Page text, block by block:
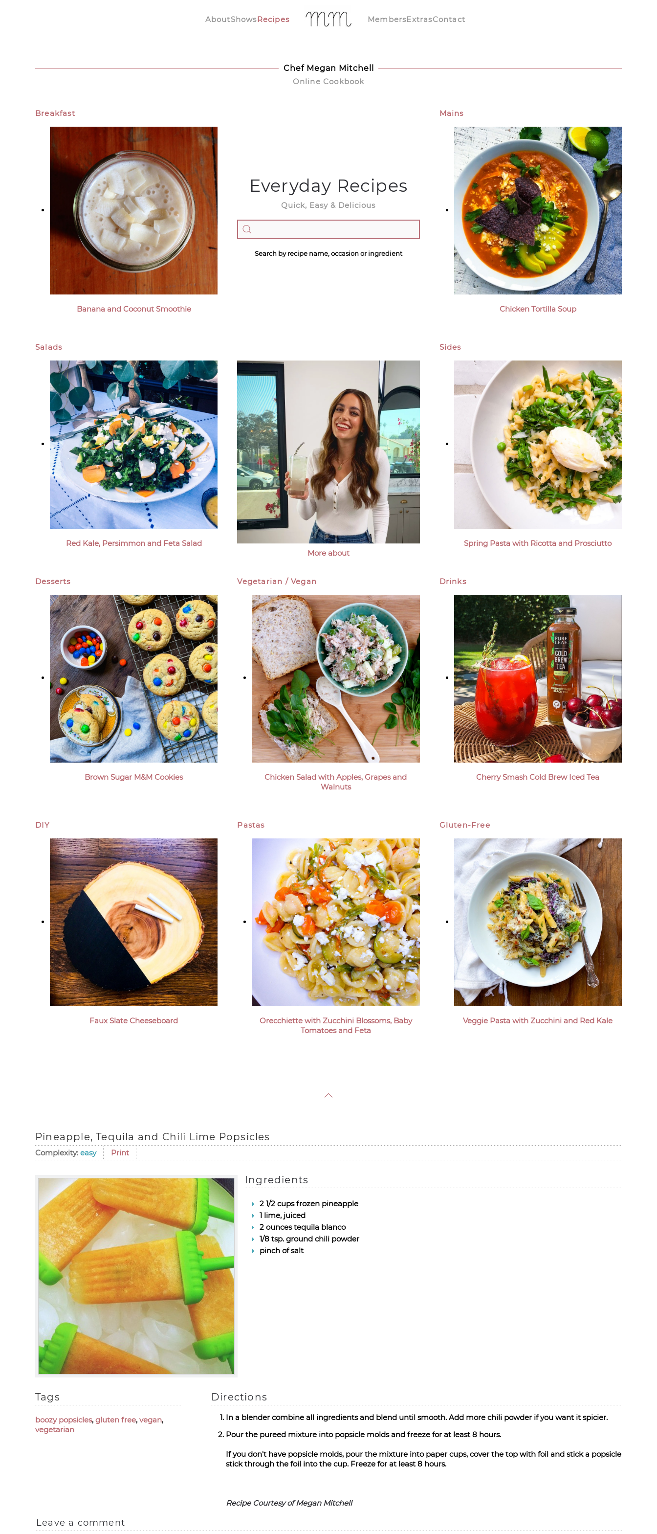
AboutShowsRecipes MembersExtrasContact
Chef Megan Mitchell
Online Cookbook
Breakfast
Banana and Coconut Smoothie
Everyday Recipes
Quick, Easy & Delicious
Search by recipe name, occasion or ingredient
Mains
Chicken Tortilla Soup
Salads
Red Kale, Persimmon and Feta Salad
More about
Sides
Spring Pasta with Ricotta and Prosciutto
Desserts
Brown Sugar M&M Cookies
Vegetarian / Vegan
Chicken Salad with Apples, Grapes and
Walnuts
Drinks
Cherry Smash Cold Brew Iced Tea
DIY
Faux Slate Cheeseboard
Pastas
Orecchiette with Zucchini Blossoms, Baby
Tomatoes and Feta
Gluten-Free
Veggie Pasta with Zucchini and Red Kale
Pineapple, Tequila and Chili Lime Popsicles
Complexity: easy Print
Ingredients
2 1/2 cups frozen pineapple
1 lime, juiced
2 ounces tequila blanco
1/8 tsp. ground chili powder
pinch of salt
Tags
boozy popsicles, gluten free, vegan,
vegetarian
Directions
In a blender combine all ingredients and blend until smooth. Add more chili powder if you want it spicier.
Pour the pureed mixture into popsicle molds and freeze for at least 8 hours.
If you don't have popsicle molds, pour the mixture into paper cups, cover the top with foil and stick a popsicle
stick through the foil into the cup. Freeze for at least 8 hours.
Recipe Courtesy of Megan Mitchell
Leave a comment